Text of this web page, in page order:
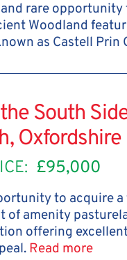
rare
Woodland
as Castell Prin
South
Oxfordshire
£95,000
to acquire a
of amenity
offering
Read more